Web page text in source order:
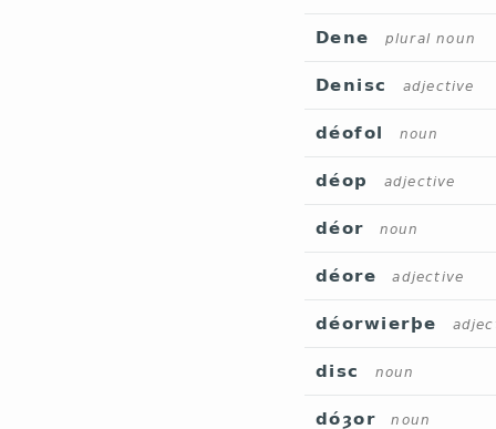
Dene plural noun
Denisc adjective
déofol noun
déop adjective
déor noun
déore adjective
déorwierþe
disc noun
dóȝor noun